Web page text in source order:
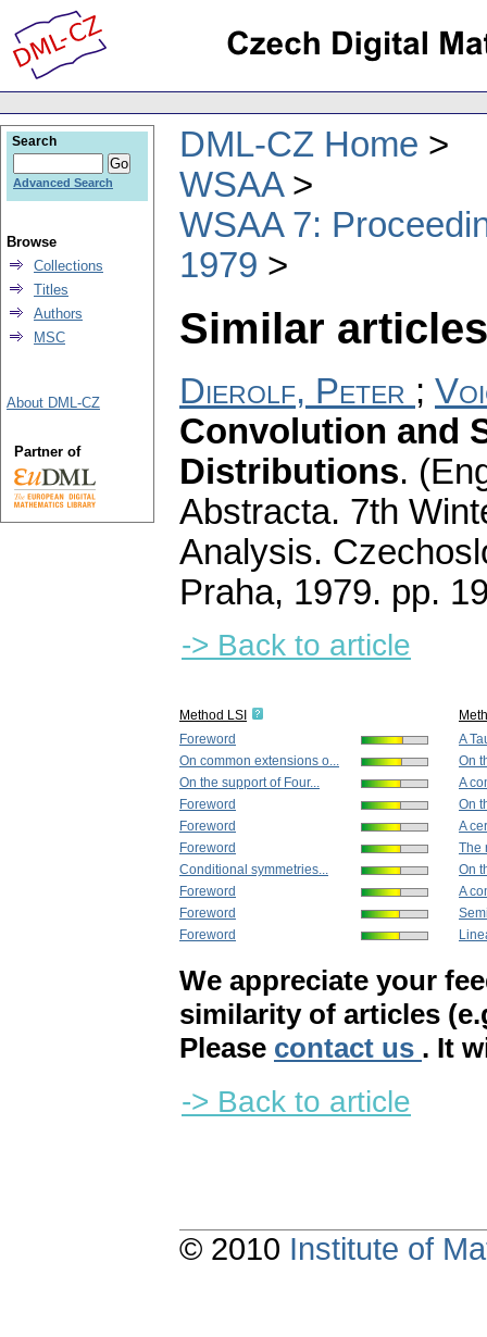
DML-CZ Home
WSAA
WSAA 7:
1979
Similar
Dierolf, Peter ;
Convolution and
Distributions.
Abstracta. 7th
Analysis.
Praha, 1979. pp.
-> Back to article
Method LSI
Foreword
On common extensions o...
On the support of Four...
Foreword
Foreword
Foreword
Conditional symmetries...
Foreword
Foreword
Foreword
A
On
A
On
A
The
On
A
We appreciate your
similarity of articles
Please contact us . It
-> Back to article
Search
Advanced Search
Browse
Collections
Titles
Authors
MSC
About DML-CZ
Partner of
© 2010 Institute of